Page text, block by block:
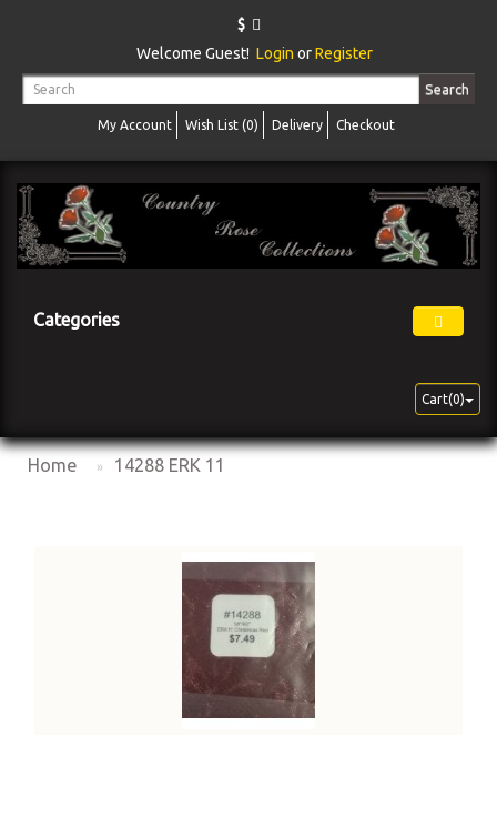
$
Welcome Guest! Login orRegister
Search
My Account Wish List (0) Delivery Checkout
Categories
Cart(0)
Home 14288 ERK 11